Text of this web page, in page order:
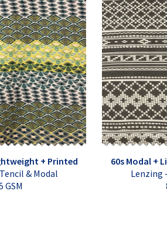
+ Printed
& Modal
GSM
60s Modal +
Lenzing